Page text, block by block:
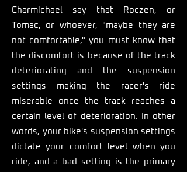
Charmichael say that Roczen, or
Tomac, or whoever, "maybe they are
not comfortable," you must know that
the discomfort is because of the track
deteriorating and the suspension
settings making the racer's ride
miserable once the track reaches a
certain level of deterioration. In other
words, your bike's suspension settings
dictate your comfort level when you
ride, and a bad setting is the primary